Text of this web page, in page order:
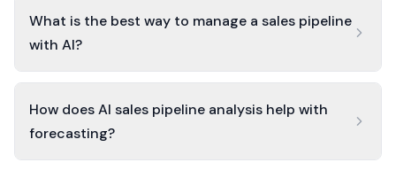
What is the best way to manage a sales pipeline
with AI?
How does AI sales pipeline analysis help with
forecasting?